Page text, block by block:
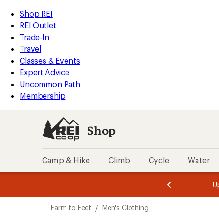
REI
Accessibility
Statement
Skip
to
main
content
Skip
to
Shop
REI
categories
Shop REI
REI Outlet
Trade-In
Travel
Classes & Events
Expert Advice
Uncommon Path
Membership
Shop
Camp & Hike Climb Cycle Water
of
of
Farm to Feet / Men's Clothing